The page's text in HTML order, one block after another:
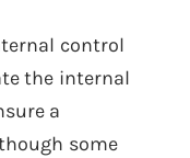
control
the internal
a
some